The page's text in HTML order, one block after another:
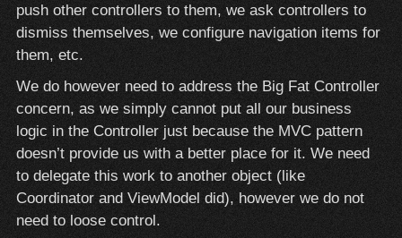
push other controllers to them, we ask controllers to
dismiss themselves, we configure navigation items for
them, etc.
We do however need to address the Big Fat Controller
concern, as we simply cannot put all our business
logic in the Controller just because the MVC pattern
doesn’t provide us with a better place for it. We need
to delegate this work to another object (like
Coordinator and ViewModel did), however we do not
need to loose control.